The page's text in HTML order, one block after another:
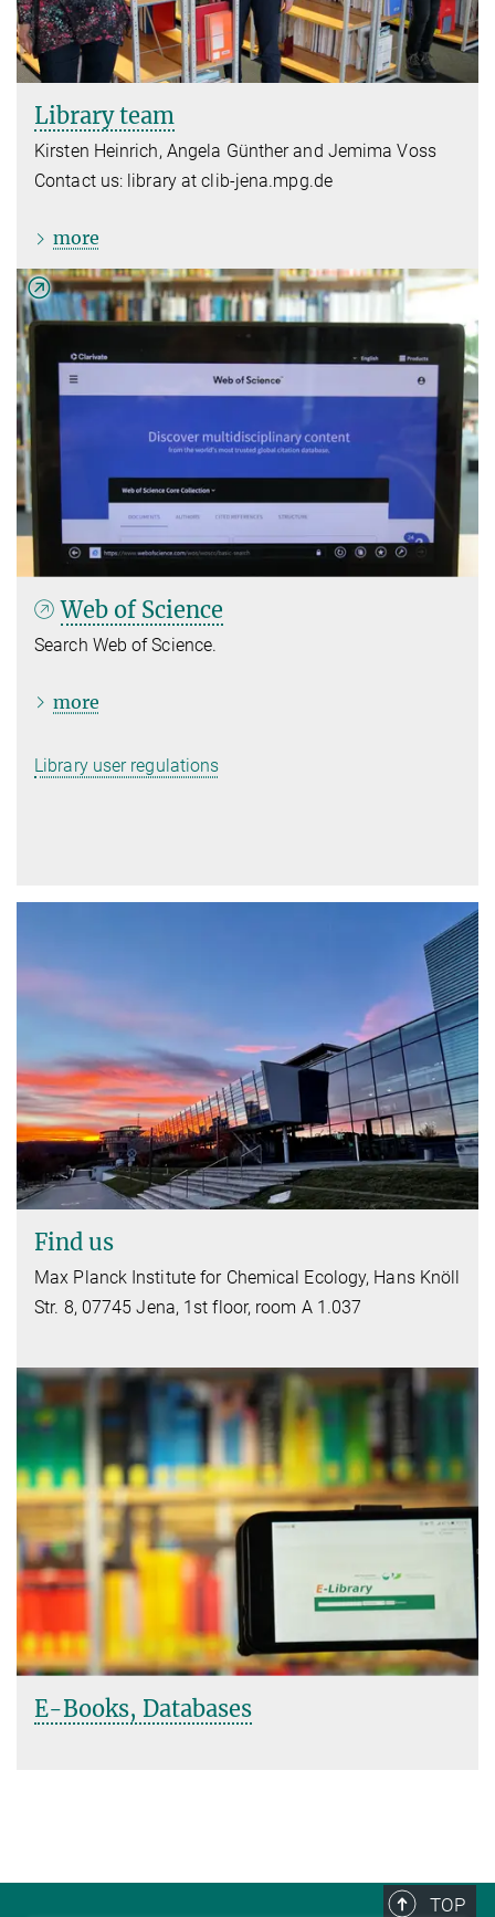
Library team
Kirsten Heinrich, Angela Günther and Jemima Voss
Contact us: library at clib-jena.mpg.de
more
Web of Science
Search Web of Science.
more
Library user regulations
Find us
Max Planck Institute for Chemical Ecology, Hans Knöll
Str. 8, 07745 Jena, 1st floor, room A 1.037
E-Books, Databases
TOP